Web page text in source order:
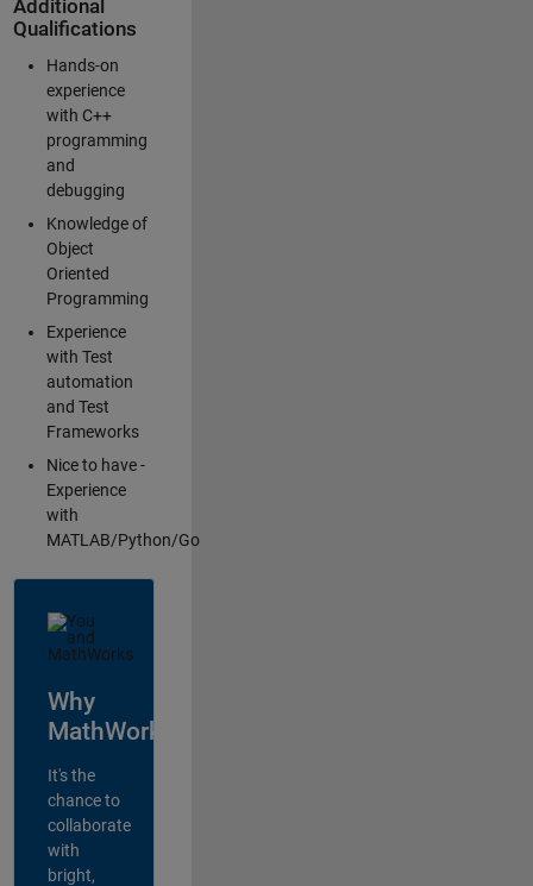
Additional
Qualifications
Hands-on
experience
with C++
programming
and
debugging
Knowledge of
Object
Oriented
Programming
Experience
with Test
automation
and Test
Frameworks
Nice to have -
Experience
with
MATLAB/Python/Go
Why
MathWorks?
It's the
chance to
collaborate
with
bright,